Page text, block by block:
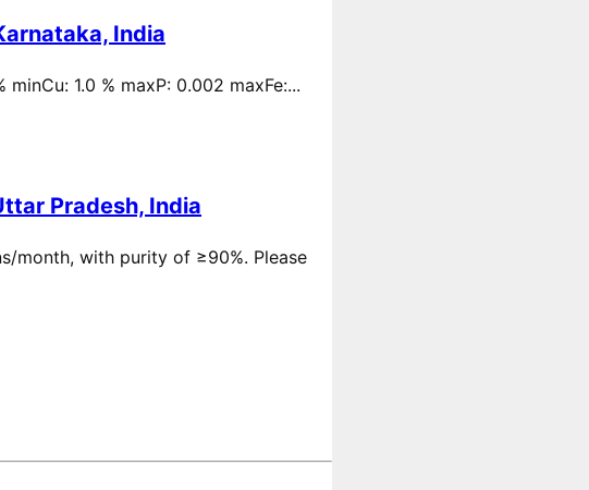
India
1.0 % maxP: 0.002 maxFe:...
Pradesh, India
month, with purity of ≥90%. Please